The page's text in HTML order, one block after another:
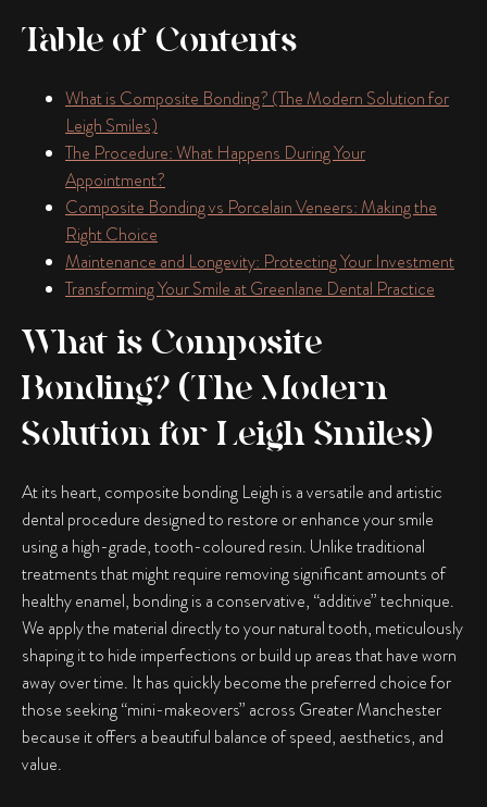
Table of Contents
What is Composite Bonding? (The Modern Solution for
Leigh Smiles)
The Procedure: What Happens During Your
Appointment?
Composite Bonding vs Porcelain Veneers: Making the
Right Choice
Maintenance and Longevity: Protecting Your Investment
Transforming Your Smile at Greenlane Dental Practice
What is Composite
Bonding? (The Modern
Solution for Leigh Smiles)
At its heart, composite bonding Leigh is a versatile and artistic
dental procedure designed to restore or enhance your smile
using a high-grade, tooth-coloured resin. Unlike traditional
treatments that might require removing significant amounts of
healthy enamel, bonding is a conservative, “additive” technique.
We apply the material directly to your natural tooth, meticulously
shaping it to hide imperfections or build up areas that have worn
away over time. It has quickly become the preferred choice for
those seeking “mini-makeovers” across Greater Manchester
because it offers a beautiful balance of speed, aesthetics, and
value.